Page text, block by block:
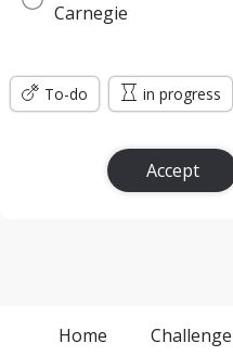
Carnegie
To-do in progress
Accept
Home Challenge